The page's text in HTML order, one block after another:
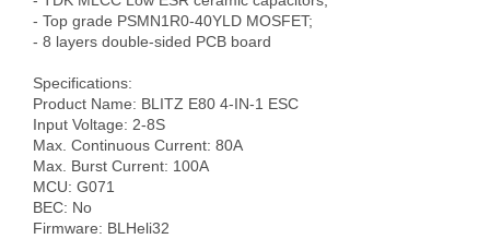
- Top grade PSMN1R0-40YLD MOSFET;
- 8 layers double-sided PCB board
Specifications:
Product Name: BLITZ E80 4-IN-1 ESC
Input Voltage: 2-8S
Max. Continuous Current: 80A
Max. Burst Current: 100A
MCU: G071
BEC: No
Firmware: BLHeli32